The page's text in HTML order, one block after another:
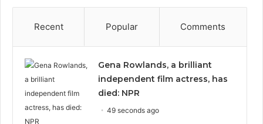
Recent Popular Comments
Gena Rowlands, a brilliant
independent film actress, has
died: NPR
49 seconds ago